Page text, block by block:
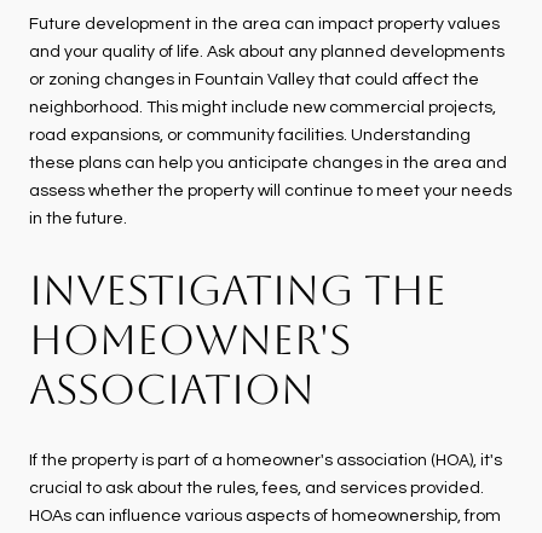
Future development in the area can impact property values
and your quality of life. Ask about any planned developments
or zoning changes in Fountain Valley that could affect the
neighborhood. This might include new commercial projects,
road expansions, or community facilities. Understanding
these plans can help you anticipate changes in the area and
assess whether the property will continue to meet your needs
in the future.
INVESTIGATING THE
HOMEOWNER'S
ASSOCIATION
If the property is part of a homeowner's association (HOA), it's
crucial to ask about the rules, fees, and services provided.
HOAs can influence various aspects of homeownership, from